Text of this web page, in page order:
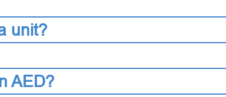
unit?
AED?